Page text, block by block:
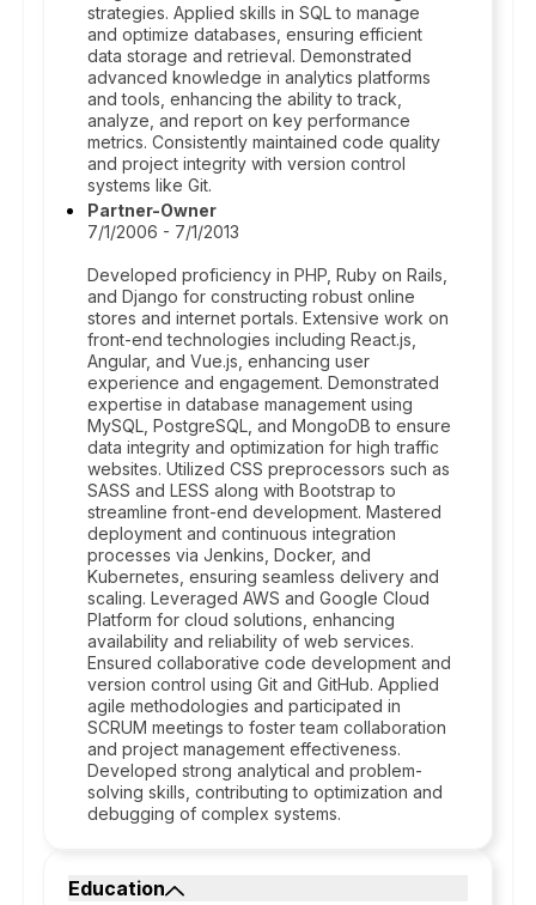
strategies. Applied skills in SQL to manage
and optimize databases, ensuring efficient
data storage and retrieval. Demonstrated
advanced knowledge in analytics platforms
and tools, enhancing the ability to track,
analyze, and report on key performance
metrics. Consistently maintained code quality
and project integrity with version control
systems like Git.
Partner-Owner
7/1/2006 - 7/1/2013
Developed proficiency in PHP, Ruby on Rails,
and Django for constructing robust online
stores and internet portals. Extensive work on
front-end technologies including React.js,
Angular, and Vue.js, enhancing user
experience and engagement. Demonstrated
expertise in database management using
MySQL, PostgreSQL, and MongoDB to ensure
data integrity and optimization for high traffic
websites. Utilized CSS preprocessors such as
SASS and LESS along with Bootstrap to
streamline front-end development. Mastered
deployment and continuous integration
processes via Jenkins, Docker, and
Kubernetes, ensuring seamless delivery and
scaling. Leveraged AWS and Google Cloud
Platform for cloud solutions, enhancing
availability and reliability of web services.
Ensured collaborative code development and
version control using Git and GitHub. Applied
agile methodologies and participated in
SCRUM meetings to foster team collaboration
and project management effectiveness.
Developed strong analytical and problem-
solving skills, contributing to optimization and
debugging of complex systems.
Education